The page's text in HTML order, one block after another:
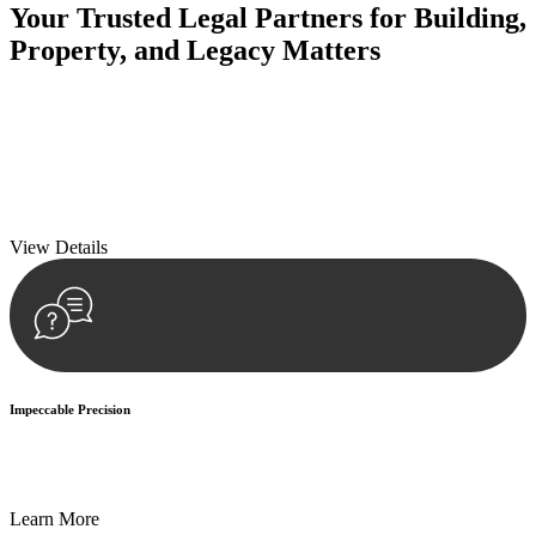
Your Trusted Legal Partners for Building,
Property, and Legacy Matters
View Details
Impeccable Precision
Learn More